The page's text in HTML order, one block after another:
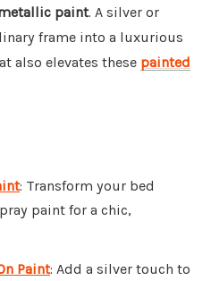
paint. A silver or
frame into a luxurious
also elevates these painted
: Transform your bed
paint for a chic,
Paint: Add a silver touch to